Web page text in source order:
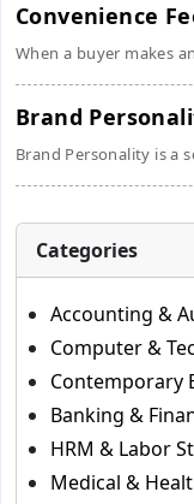
Convenience
When a buyer makes
Brand
Brand Personality is a
Categories
Accounting &
Computer &
Contemporary
Banking &
HRM & Labor
Medical &